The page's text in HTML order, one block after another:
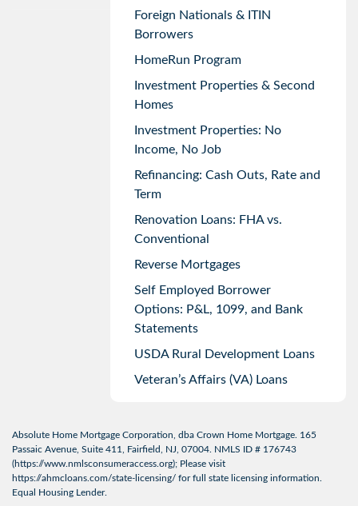
Foreign Nationals & ITIN
Borrowers
HomeRun Program
Investment Properties & Second
Homes
Investment Properties: No
Income, No Job
Refinancing: Cash Outs, Rate and
Term
Renovation Loans: FHA vs.
Conventional
Reverse Mortgages
Self Employed Borrower
Options: P&L, 1099, and Bank
Statements
USDA Rural Development Loans
Veteran’s Affairs (VA) Loans
Absolute Home Mortgage Corporation, dba Crown Home Mortgage. 165
Passaic Avenue, Suite 411, Fairfield, NJ, 07004. NMLS ID # 176743
(https://www.nmlsconsumeraccess.org); Please visit
https://ahmcloans.com/state-licensing/ for full state licensing information.
Equal Housing Lender.